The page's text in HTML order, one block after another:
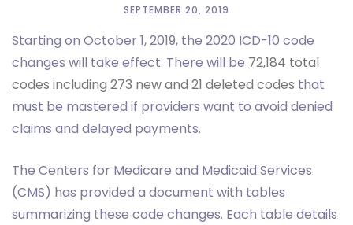
SEPTEMBER 20, 2019
Starting on October 1, 2019, the 2020 ICD-10 code
changes will take effect. There will be 72,184 total
codes including 273 new and 21 deleted codes that
must be mastered if providers want to avoid denied
claims and delayed payments.
The Centers for Medicare and Medicaid Services
(CMS) has provided a document with tables
summarizing these code changes. Each table details